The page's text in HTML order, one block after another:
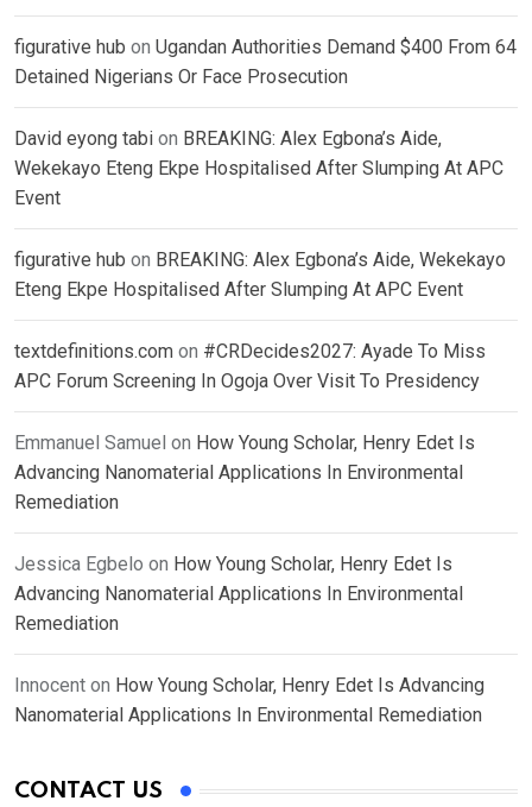
figurative hub on Ugandan Authorities Demand $400 From 64
Detained Nigerians Or Face Prosecution
David eyong tabi on BREAKING: Alex Egbona’s Aide,
Wekekayo Eteng Ekpe Hospitalised After Slumping At APC
Event
figurative hub on BREAKING: Alex Egbona’s Aide, Wekekayo
Eteng Ekpe Hospitalised After Slumping At APC Event
textdefinitions.com on #CRDecides2027: Ayade To Miss
APC Forum Screening In Ogoja Over Visit To Presidency
Emmanuel Samuel on How Young Scholar, Henry Edet Is
Advancing Nanomaterial Applications In Environmental
Remediation
Jessica Egbelo on How Young Scholar, Henry Edet Is
Advancing Nanomaterial Applications In Environmental
Remediation
Innocent on How Young Scholar, Henry Edet Is Advancing
Nanomaterial Applications In Environmental Remediation
CONTACT US